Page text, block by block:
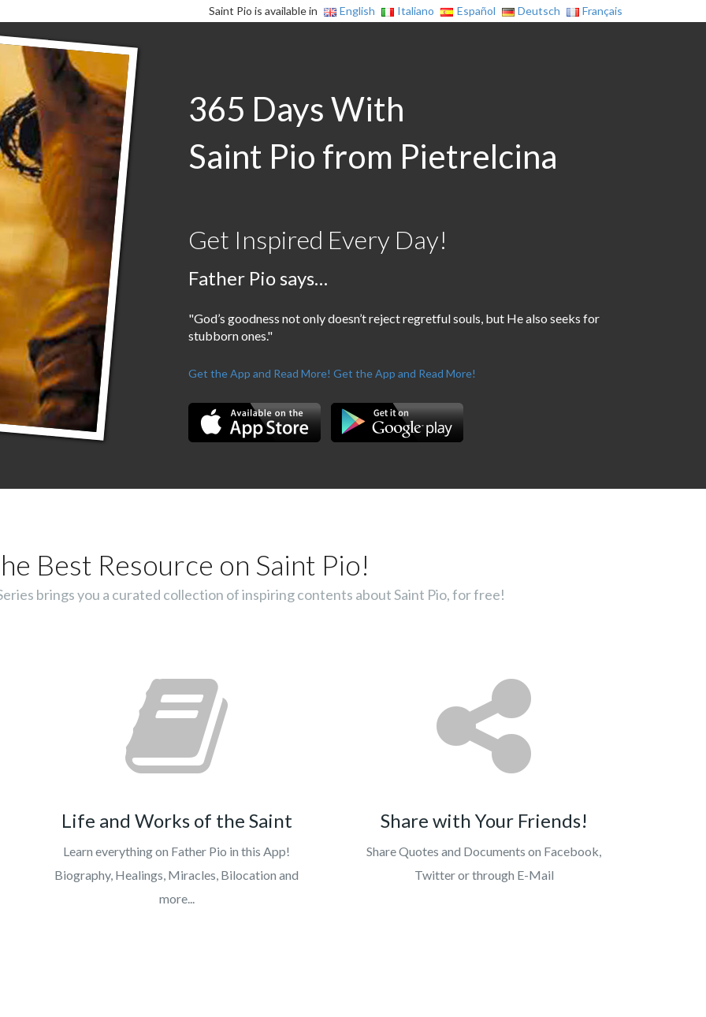
Saint Pio is available in English Italiano Español Deutsch Français
365 Days With
Saint Pio from Pietrelcina
Get Inspired Every Day!
Father Pio says…
"God’s goodness not only doesn’t reject regretful souls, but He also seeks for
stubborn ones."
Get the App and Read More! Get the App and Read More!
Best Resource on Saint Pio!
brings you a curated collection of inspiring contents about Saint Pio, for free!
Life and Works of the Saint
Learn everything on Father Pio in this App!
Biography, Healings, Miracles, Bilocation and
more...
Share with Your Friends!
Share Quotes and Documents on Facebook,
Twitter or through E-Mail